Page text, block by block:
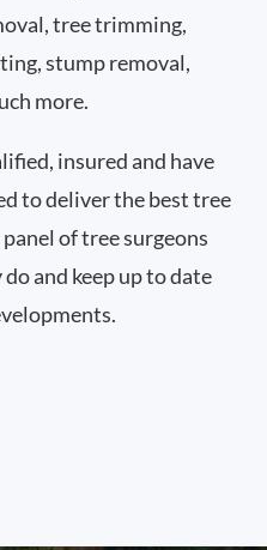
tree trimming,
stump removal,
more.
insured and have
to deliver the best tree
of tree surgeons
and keep up to date